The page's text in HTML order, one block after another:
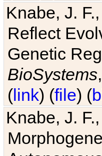
Knabe, J.
Reflect
Genetic
BioSystems
(link) (file) (
Knabe, J.